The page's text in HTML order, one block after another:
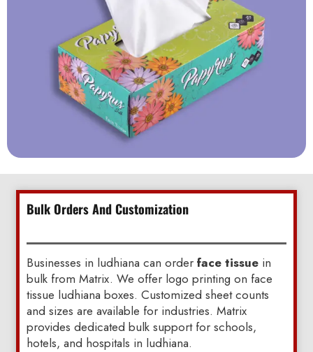
Bulk Orders And Customization
Businesses in ludhiana can order face tissuein
bulk from Matrix. We offer logo printing on face
tissue ludhiana boxes. Customized sheet counts
and sizes are available for industries. Matrix
provides dedicated bulk support for schools,
hotels, and hospitals in ludhiana.